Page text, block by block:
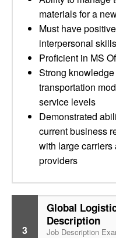
materials for a
Must have
interpersonal skills
Proficient in MS
Strong
transportation
service levels
Demonstrated
current business
with large
providers
3
Global
Description
Job Description